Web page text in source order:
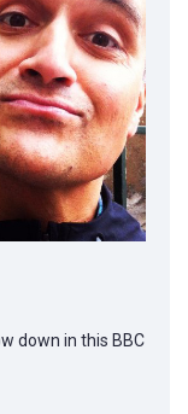
down in this BBC